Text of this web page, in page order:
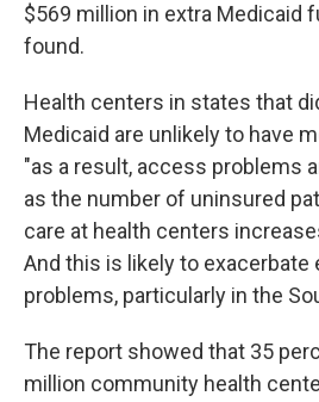
$569 million in extra Medicaid
found.
Health centers in states that
Medicaid are unlikely to have
"as a result, access problems
as the number of uninsured
care at health centers
And this is likely to
problems, particularly in the
The report showed that 35
million community health